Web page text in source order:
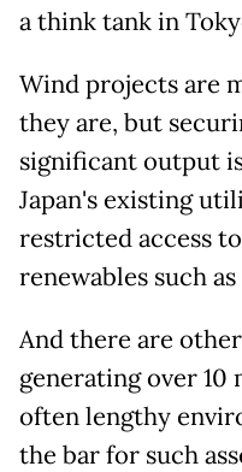
a think tank in
Wind projects are
they are, but
significant output
Japan's existing
restricted access
renewables such
And there are
generating over 10
often lengthy
the bar for such